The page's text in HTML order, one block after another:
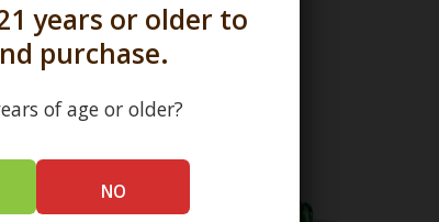
years or older to
purchase.
of age or older?
NO